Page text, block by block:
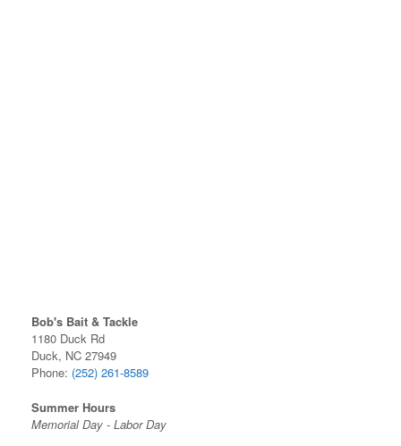
Bob's Bait & Tackle
1180 Duck Rd
Duck, NC 27949
Phone: (252) 261-8589
Summer Hours
Memorial Day - Labor Day